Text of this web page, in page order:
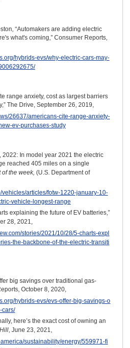
“Automakers are adding electric
what's coming,” Consumer Reports,
hybrids-evs/why-electric-cars-may-
range anxiety, cost as largest barriers
The Drive, September 26, 2019,
26637/americans-cite-range-anxiety-
ev-purchases-study
2022: In model year 2021 the electric
reached 405 miles on a single
of the week, (U.S. Department of
vehicles/articles/fotw-1220-january-10-
vehicle-longest-range
explaining the future of EV batteries,”
28, 2021,
stories/2021/10/28/5-charts-expl
the-backbone-of-the-electric-transiti
big savings over traditional gas-
October 8, 2020,
hybrids-evs/evs-offer-big-savings-o
cars/
here’s the exact cost of owning an
, June 23, 2021,
sustainability/energy/559971-fi